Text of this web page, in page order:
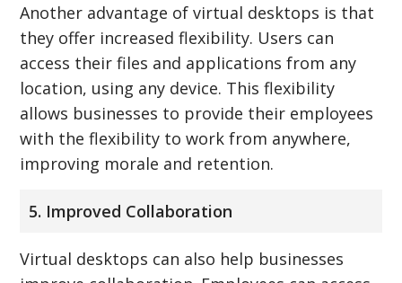
Another advantage of virtual desktops is that
they offer increased flexibility. Users can
access their files and applications from any
location, using any device. This flexibility
allows businesses to provide their employees
with the flexibility to work from anywhere,
improving morale and retention.
5. Improved Collaboration
Virtual desktops can also help businesses